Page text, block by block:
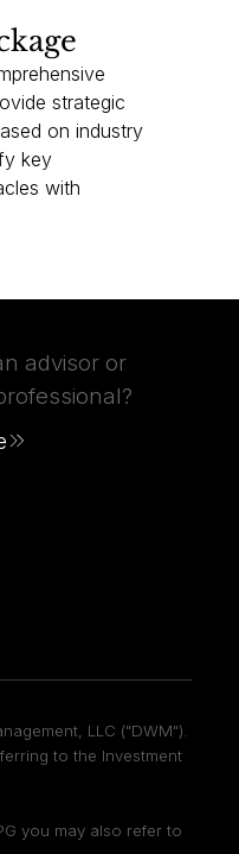
strategic
on industry
key
with
our proven
advisor or
LLC ("DWM").
to the Investment
you may also refer to